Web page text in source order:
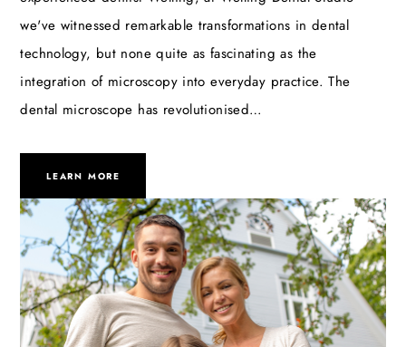
we've witnessed remarkable transformations in dental
technology, but none quite as fascinating as the
integration of microscopy into everyday practice. The
dental microscope has revolutionised…
LEARN MORE